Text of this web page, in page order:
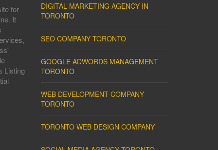
for
It
Listing
DIGITAL MARKETING AGENCY IN
TORONTO
SEO COMPANY TORONTO
GOOGLE ADWORDS MANAGEMENT
TORONTO
WEB DEVELOPMENT COMPANY
TORONTO
TORONTO WEB DESIGN COMPANY